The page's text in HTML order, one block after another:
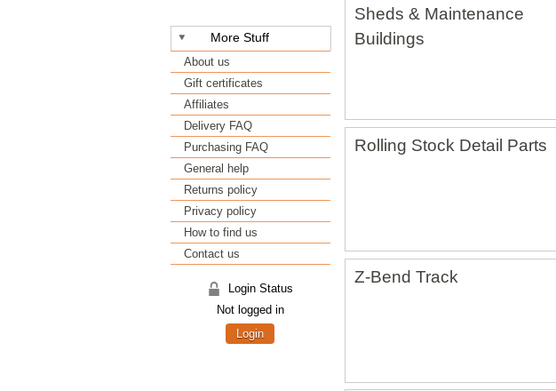
More Stuff
About us
Gift certificates
Affiliates
Delivery FAQ
Purchasing FAQ
General help
Returns policy
Privacy policy
How to find us
Contact us
Login Status
Not logged in
Login
Sheds & Maintenance
Buildings
Rolling Stock Detail Parts
Z-Bend Track